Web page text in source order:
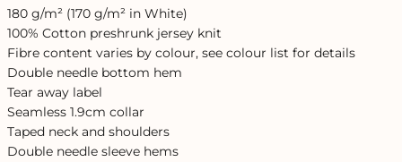
180 g/m² (170 g/m² in White)
100% Cotton preshrunk jersey knit
Fibre content varies by colour, see colour list for details
Double needle bottom hem
Tear away label
Seamless 1.9cm collar
Taped neck and shoulders
Double needle sleeve hems